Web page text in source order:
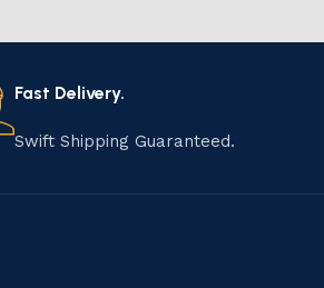
Fast Delivery.
Swift Shipping Guaranteed.